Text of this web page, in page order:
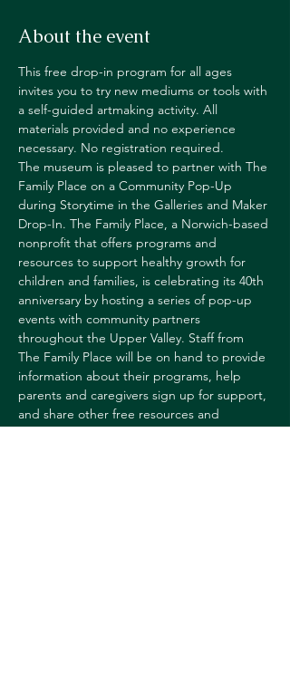
About the event
This free drop-in program for all ages
invites you to try new mediums or tools with
a self-guided artmaking activity. All
materials provided and no experience
necessary. No registration required.
The museum is pleased to partner with The
Family Place on a Community Pop-Up
during Storytime in the Galleries and Maker
Drop-In. The Family Place, a Norwich-based
nonprofit that offers programs and
resources to support healthy growth for
children and families, is celebrating its 40th
anniversary by hosting a series of pop-up
events with community partners
throughout the Upper Valley. Staff from
The Family Place will be on hand to provide
information about their programs, help
parents and caregivers sign up for support,
and share other free resources and